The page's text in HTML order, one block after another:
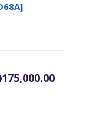
175,000.00